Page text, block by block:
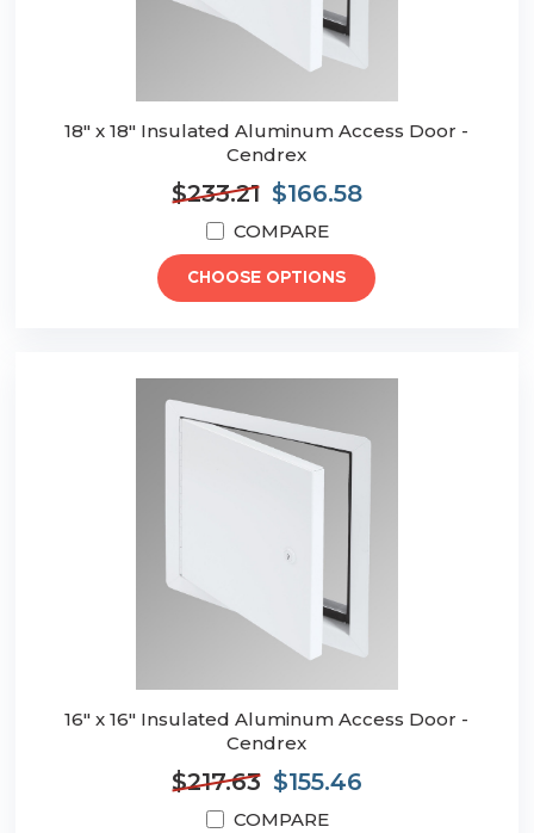
18" x 18" Insulated Aluminum Access Door -
Cendrex
$233.21 $166.58
COMPARE
CHOOSE OPTIONS
16" x 16" Insulated Aluminum Access Door -
Cendrex
$217.63 $155.46
COMPARE